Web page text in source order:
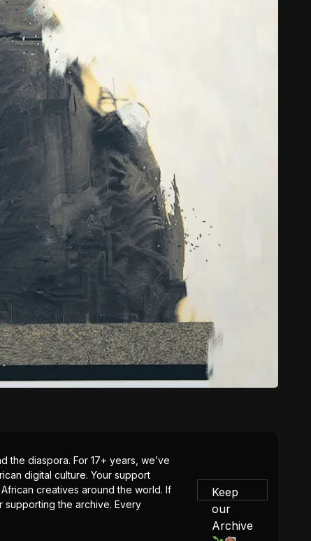
the diaspora. For 17+ years, we’ve
digital culture. Your support
creatives around the world. If
the archive. Every
Keep
our
Archive